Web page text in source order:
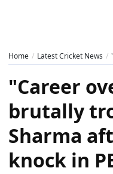
Home Latest Cricket News
"Career
brutally
Sharma
knock in